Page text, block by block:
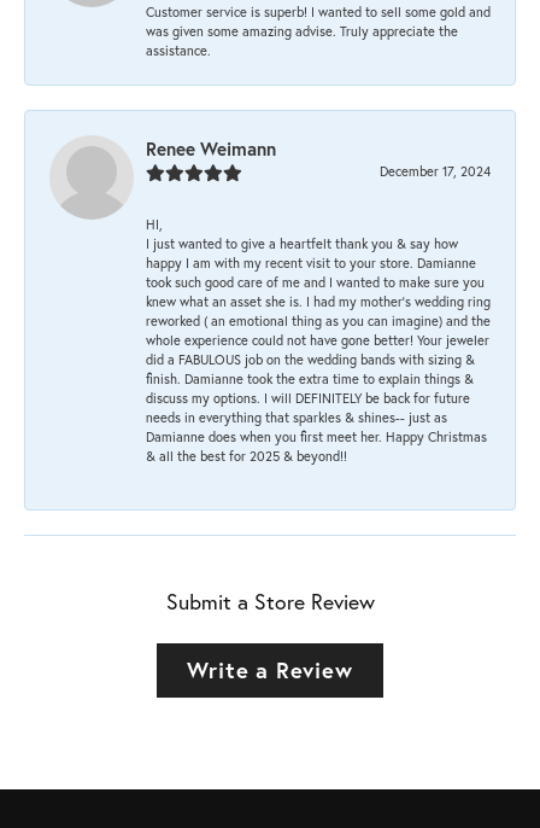
Customer service is superb! I wanted to sell some gold and
was given some amazing advise. Truly appreciate the
assistance.
Renee Weimann
December 17, 2024
HI,
I just wanted to give a heartfelt thank you & say how
happy I am with my recent visit to your store. Damianne
took such good care of me and I wanted to make sure you
knew what an asset she is. I had my mother's wedding ring
reworked ( an emotional thing as you can imagine) and the
whole experience could not have gone better! Your jeweler
did a FABULOUS job on the wedding bands with sizing &
finish. Damianne took the extra time to explain things &
discuss my options. I will DEFINITELY be back for future
needs in everything that sparkles & shines-- just as
Damianne does when you first meet her. Happy Christmas
& all the best for 2025 & beyond!!
Submit a Store Review
Write a Review